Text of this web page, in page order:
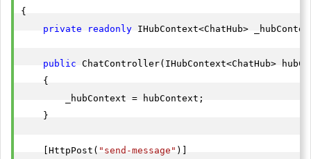
{
private
readonly IHubContext<ChatHub>
public ChatController(IHubContext<ChatHub>
    {
        _hubContext = hubContext;
    }
    [HttpPost(
"send-message" )]